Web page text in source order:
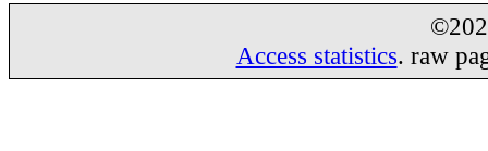
Access statistics. raw